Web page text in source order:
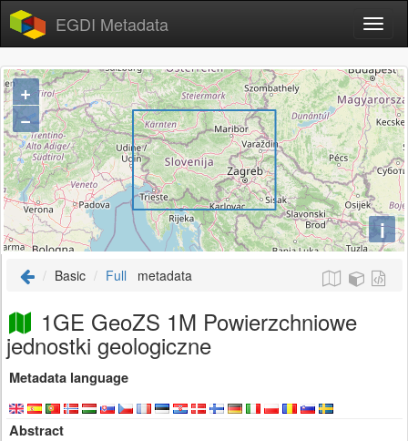
EGDI Metadata
+
−
i
Basic Full metadata
1GE GeoZS 1M Powierzchniowe
jednostki geologiczne
Metadata language
Abstract